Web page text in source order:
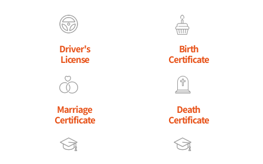
Driver's
License
Birth
Certificate
Marriage
Certificate
Death
Certificate